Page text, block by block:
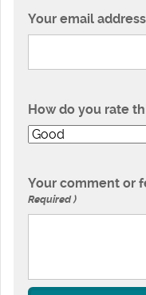
Your email address
How do you rate
Your comment or
Required